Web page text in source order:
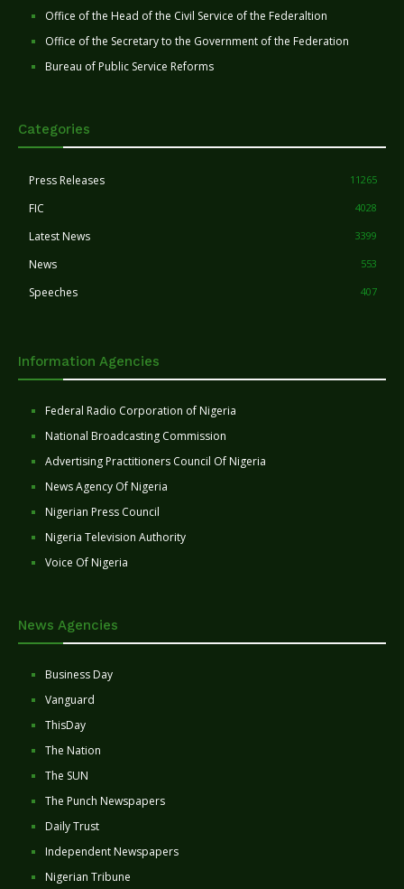
Office of the Head of the Civil Service of the Federaltion
Office of the Secretary to the Government of the Federation
Bureau of Public Service Reforms
Categories
Press Releases 11265
FIC 4028
Latest News 3399
News 553
Speeches 407
Information Agencies
Federal Radio Corporation of Nigeria
National Broadcasting Commission
Advertising Practitioners Council Of Nigeria
News Agency Of Nigeria
Nigerian Press Council
Nigeria Television Authority
Voice Of Nigeria
News Agencies
Business Day
Vanguard
ThisDay
The Nation
The SUN
The Punch Newspapers
Daily Trust
Independent Newspapers
Nigerian Tribune